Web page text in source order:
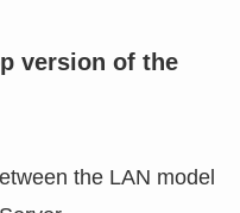
version of the
the LAN model